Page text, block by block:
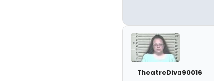
TheatreDiva90016